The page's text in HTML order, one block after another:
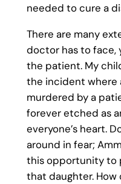
needed to cure a
There are many
doctor has to face,
the patient. My
the incident where
murdered by a
forever etched as
everyone’s heart.
around in fear;
this opportunity to
that daughter.